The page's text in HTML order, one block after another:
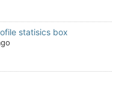
statisics box